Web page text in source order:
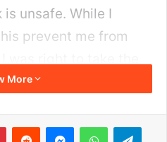
unsafe. While I
prevent me from
happened), some
More
PinterestReddit MessengerWhatsApp